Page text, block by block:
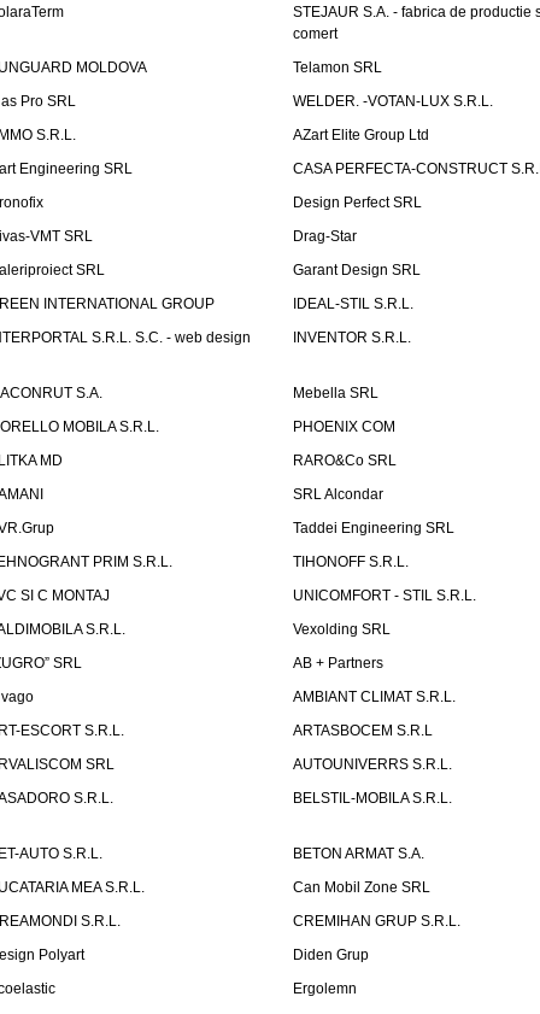
STEJAUR S.A. - fabrica de productie
comert
MOLDOVA
Telamon SRL
Pro SRL
WELDER. -VOTAN-LUX S.R.L.
S.R.L.
AZart Elite Group Ltd
Engineering SRL
CASA PERFECTA-CONSTRUCT
Design Perfect SRL
VMT SRL
Drag-Star
SRL
Garant Design SRL
INTERNATIONAL GROUP
IDEAL-STIL S.R.L.
S.R.L. S.C. - web design
INVENTOR S.R.L.
S.A.
Mebella SRL
MOBILA S.R.L.
PHOENIX COM
MD
RARO&Co SRL
SRL Alcondar
Taddei Engineering SRL
PRIM S.R.L.
TIHONOFF S.R.L.
SI C MONTAJ
UNICOMFORT - STIL S.R.L.
S.R.L.
Vexolding SRL
SRL
AB + Partners
AMBIANT CLIMAT S.R.L.
ESCORT S.R.L.
ARTASBOCEM S.R.L
SRL
AUTOUNIVERRS S.R.L.
S.R.L.
BELSTIL-MOBILA S.R.L.
AUTO S.R.L.
BETON ARMAT S.A.
MEA S.R.L.
Can Mobil Zone SRL
S.R.L.
CREMIHAN GRUP S.R.L.
Polyart
Diden Grup
Ergolemn